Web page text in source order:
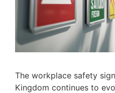
The workplace safety
Kingdom continues to